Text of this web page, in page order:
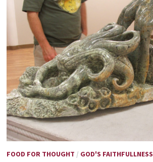
FOOD FOR THOUGHT / GOD'S FAITHFULLNESS